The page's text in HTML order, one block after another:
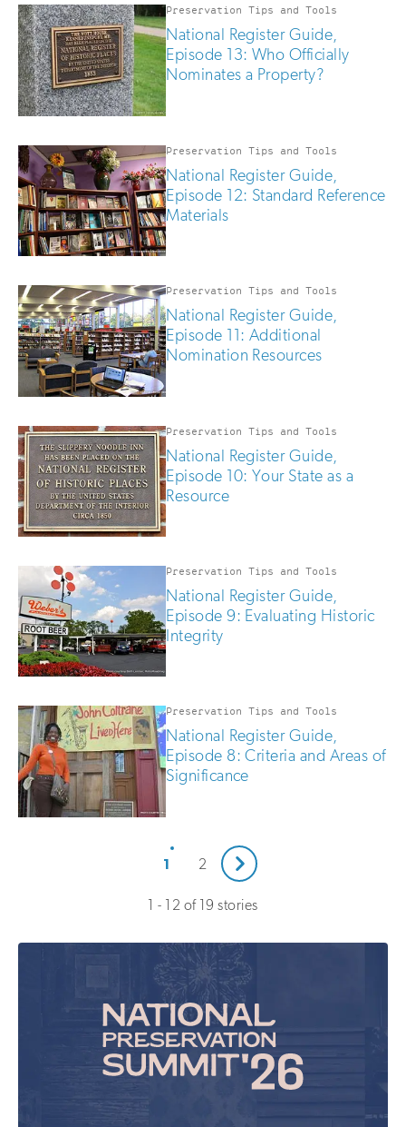
Preservation Tips and Tools
National Register Guide,
Episode 13: Who Officially
Nominates a Property?
Preservation Tips and Tools
National Register Guide,
Episode 12: Standard Reference
Materials
Preservation Tips and Tools
National Register Guide,
Episode 11: Additional
Nomination Resources
Preservation Tips and Tools
National Register Guide,
Episode 10: Your State as a
Resource
Preservation Tips and Tools
National Register Guide,
Episode 9: Evaluating Historic
Integrity
Preservation Tips and Tools
National Register Guide,
Episode 8: Criteria and Areas of
Significance
1 2
Next
1 - 12 of 19 stories